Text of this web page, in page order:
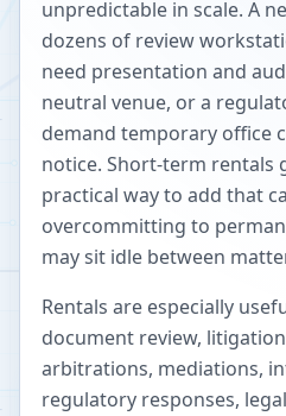
unpredictable in scale. A
dozens of review
need presentation and
neutral venue, or a
demand temporary office
notice. Short-term rentals
practical way to add that
overcommitting to
may sit idle between
Rentals are especially
document review,
arbitrations, mediations,
regulatory responses,